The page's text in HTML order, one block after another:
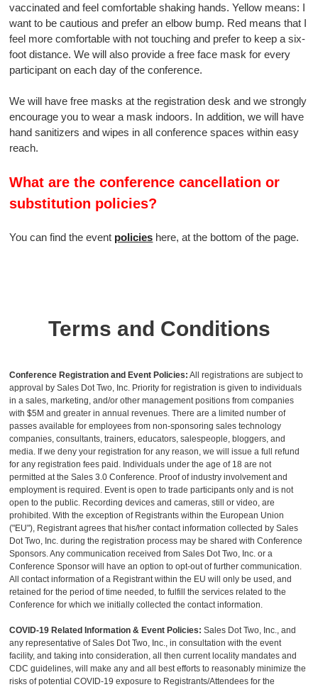
vaccinated and feel comfortable shaking hands. Yellow means: I
want to be cautious and prefer an elbow bump. Red means that I
feel more comfortable with not touching and prefer to keep a six-
foot distance. We will also provide a free face mask for every
participant on each day of the conference.
We will have free masks at the registration desk and we strongly
encourage you to wear a mask indoors. In addition, we will have
hand sanitizers and wipes in all conference spaces within easy
reach.
What are the conference cancellation or
substitution policies?
You can find the event policies here, at the bottom of the page.
Terms and Conditions
Conference Registration and Event Policies: All registrations are subject to
approval by Sales Dot Two, Inc. Priority for registration is given to individuals
in a sales, marketing, and/or other management positions from companies
with $5M and greater in annual revenues. There are a limited number of
passes available for employees from non-sponsoring sales technology
companies, consultants, trainers, educators, salespeople, bloggers, and
media. If we deny your registration for any reason, we will issue a full refund
for any registration fees paid. Individuals under the age of 18 are not
permitted at the Sales 3.0 Conference. Proof of industry involvement and
employment is required. Event is open to trade participants only and is not
open to the public. Recording devices and cameras, still or video, are
prohibited. With the exception of Registrants within the European Union
("EU"), Registrant agrees that his/her contact information collected by Sales
Dot Two, Inc. during the registration process may be shared with Conference
Sponsors. Any communication received from Sales Dot Two, Inc. or a
Conference Sponsor will have an option to opt-out of further communication.
All contact information of a Registrant within the EU will only be used, and
retained for the period of time needed, to fulfill the services related to the
Conference for which we initially collected the contact information.
COVID-19 Related Information & Event Policies: Sales Dot Two, Inc., and
any representative of Sales Dot Two, Inc., in consultation with the event
facility, and taking into consideration, all then current locality mandates and
CDC guidelines, will make any and all best efforts to reasonably minimize the
risks of potential COVID-19 exposure to Registrants/Attendees for the